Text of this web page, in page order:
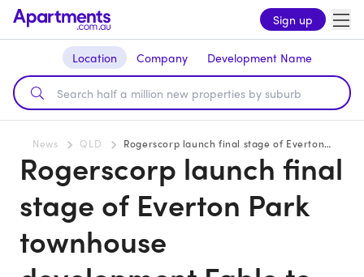
Sign up
Location Company Development Name
News QLD Rogerscorp launch final stage of Everton Park townhouse development Fable to meet demand
Rogerscorp launch final
stage of Everton Park
townhouse